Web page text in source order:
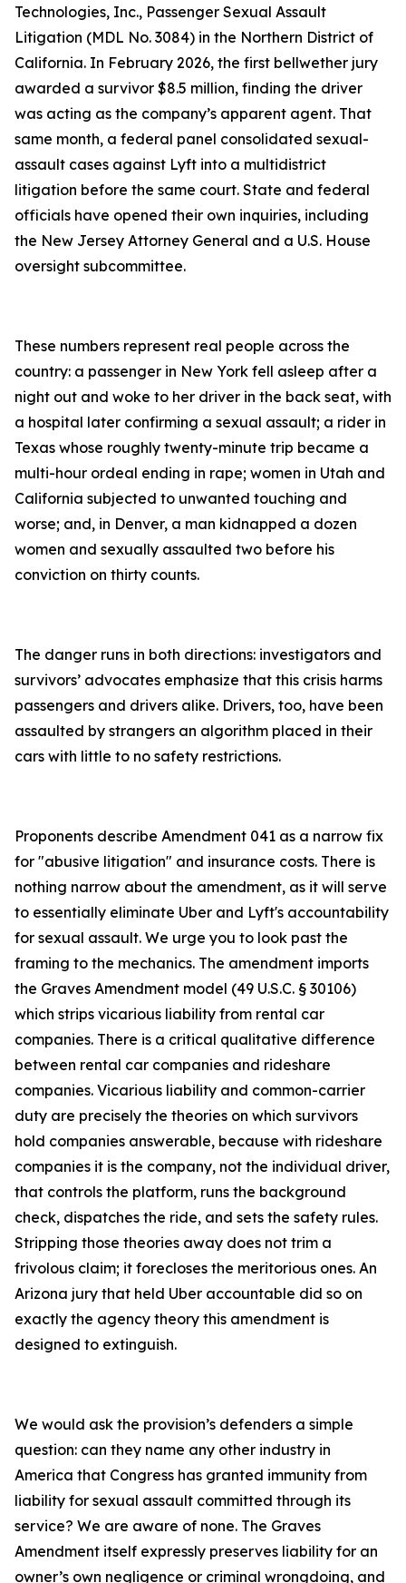
Technologies, Inc., Passenger Sexual Assault
Litigation (MDL No. 3084) in the Northern District of
California. In February 2026, the first bellwether jury
awarded a survivor $8.5 million, finding the driver
was acting as the company’s apparent agent. That
same month, a federal panel consolidated sexual-
assault cases against Lyft into a multidistrict
litigation before the same court. State and federal
officials have opened their own inquiries, including
the New Jersey Attorney General and a U.S. House
oversight subcommittee.
These numbers represent real people across the
country: a passenger in New York fell asleep after a
night out and woke to her driver in the back seat, with
a hospital later confirming a sexual assault; a rider in
Texas whose roughly twenty-minute trip became a
multi-hour ordeal ending in rape; women in Utah and
California subjected to unwanted touching and
worse; and, in Denver, a man kidnapped a dozen
women and sexually assaulted two before his
conviction on thirty counts.
The danger runs in both directions: investigators and
survivors’ advocates emphasize that this crisis harms
passengers and drivers alike. Drivers, too, have been
assaulted by strangers an algorithm placed in their
cars with little to no safety restrictions.
Proponents describe Amendment 041 as a narrow fix
for "abusive litigation" and insurance costs. There is
nothing narrow about the amendment, as it will serve
to essentially eliminate Uber and Lyft's accountability
for sexual assault. We urge you to look past the
framing to the mechanics. The amendment imports
the Graves Amendment model (49 U.S.C. § 30106)
which strips vicarious liability from rental car
companies. There is a critical qualitative difference
between rental car companies and rideshare
companies. Vicarious liability and common-carrier
duty are precisely the theories on which survivors
hold companies answerable, because with rideshare
companies it is the company, not the individual driver,
that controls the platform, runs the background
check, dispatches the ride, and sets the safety rules.
Stripping those theories away does not trim a
frivolous claim; it forecloses the meritorious ones. An
Arizona jury that held Uber accountable did so on
exactly the agency theory this amendment is
designed to extinguish.
We would ask the provision’s defenders a simple
question: can they name any other industry in
America that Congress has granted immunity from
liability for sexual assault committed through its
service? We are aware of none. The Graves
Amendment itself expressly preserves liability for an
owner’s own negligence or criminal wrongdoing, and